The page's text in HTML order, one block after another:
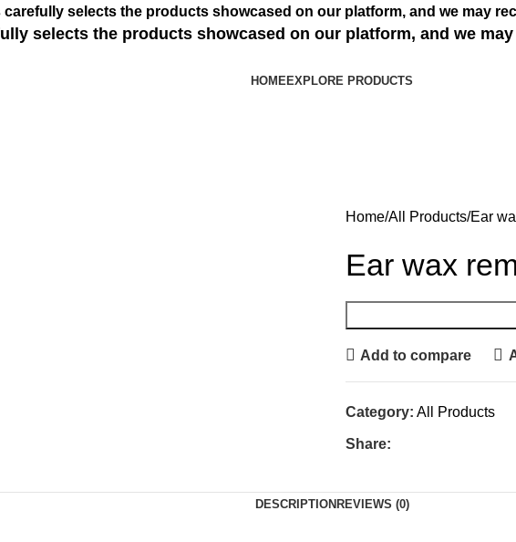
carefully selects the products showcased on our platform, and we may
selects the products showcased on our platform, and we
HOMEEXPLORE PRODUCTS
Home All Products Ear
Ear wax
Add to compare
Category: All Products
Share:
DESCRIPTION REVIEWS (0)